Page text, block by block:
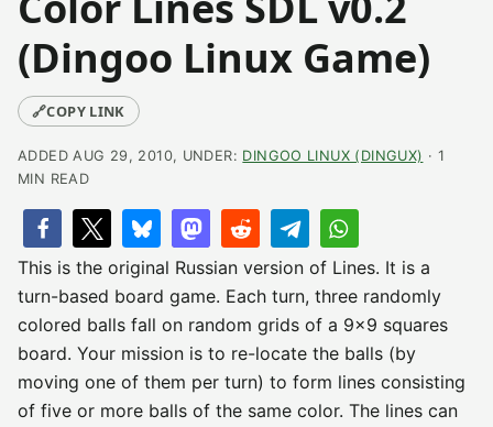
(Dingoo Linux Game)
🔗COPY LINK
ADDED AUG 29, 2010, UNDER: DINGOO LINUX (DINGUX) · 1
MIN READ
This is the original Russian version of Lines. It is a
turn-based board game. Each turn, three randomly
colored balls fall on random grids of a 9×9 squares
board. Your mission is to re-locate the balls (by
moving one of them per turn) to form lines consisting
of five or more balls of the same color. The lines can